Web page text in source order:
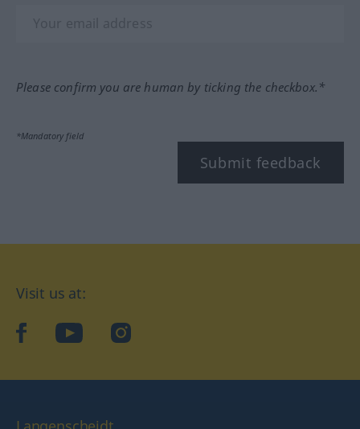
Please confirm you are human by ticking the checkbox.*
*Mandatory field
Submit feedback
Visit us at:
facebookYouTubeInstagram